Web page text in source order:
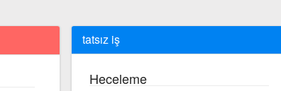
tatsız iş
Heceleme